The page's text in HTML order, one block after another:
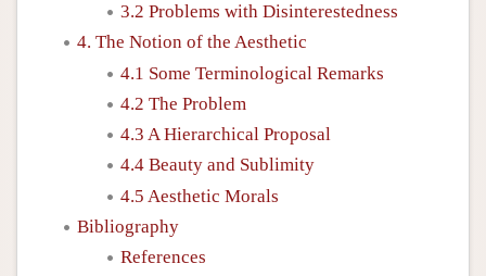
3.2 Problems with Disinterestedness
4. The Notion of the Aesthetic
4.1 Some Terminological Remarks
4.2 The Problem
4.3 A Hierarchical Proposal
4.4 Beauty and Sublimity
4.5 Aesthetic Morals
Bibliography
References